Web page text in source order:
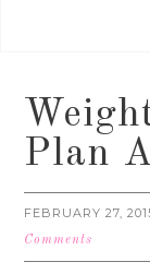
Plan
FEBRUARY 27,
Comments